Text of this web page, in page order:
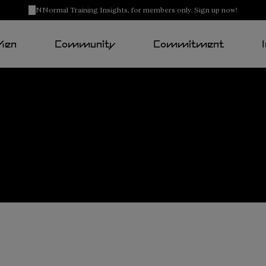
NNormal Training Insights, for members only. Sign up now!
Community Commitment